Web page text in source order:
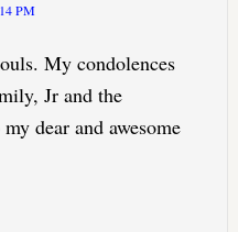
PM
My condolences
Jr and the
dear and awesome